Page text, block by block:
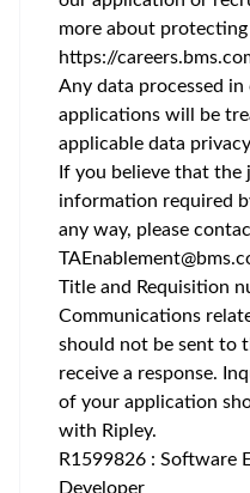
more about
https://
Any data processed
applications will be
applicable data
If you believe that the
information required
any way, please
Title and Requisition
Communications
should not be sent to
receive a response.
of your application
with Ripley.
R1599826 : Software
Developer